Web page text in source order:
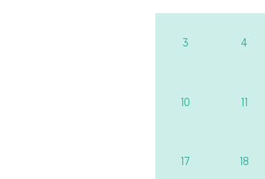
3 4
10 11
17 18